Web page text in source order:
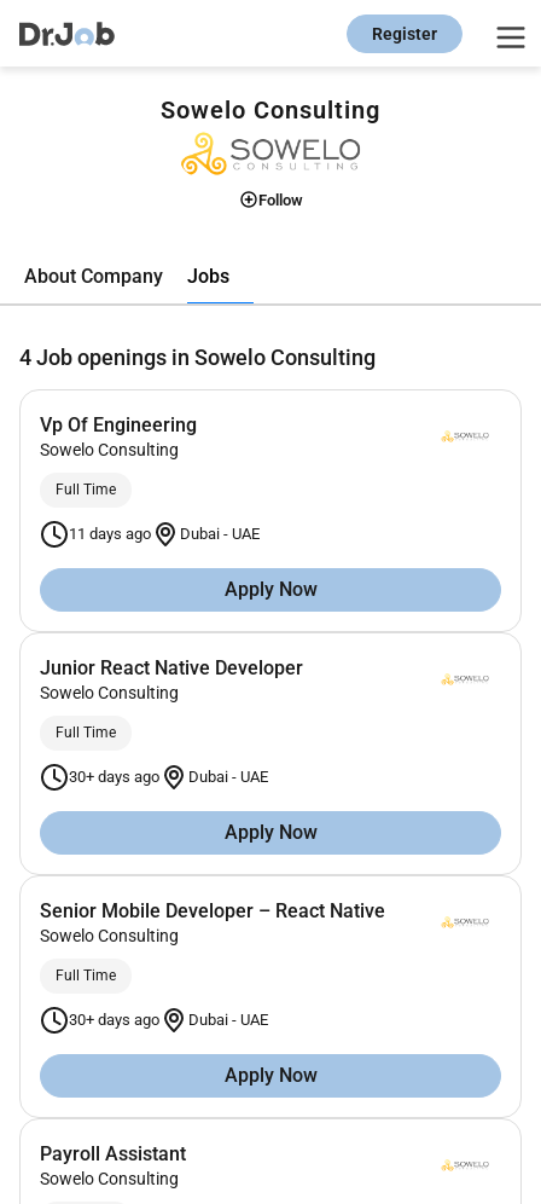
Register
Sowelo Consulting
Follow
About Company Jobs
4Job openings in Sowelo Consulting
Vp Of Engineering
Sowelo Consulting
Full Time
11 days ago Dubai - UAE
Apply Now
Junior React Native Developer
Sowelo Consulting
Full Time
30+ days ago Dubai - UAE
Apply Now
Senior Mobile Developer – React Native
Sowelo Consulting
Full Time
30+ days ago Dubai - UAE
Apply Now
Payroll Assistant
Sowelo Consulting